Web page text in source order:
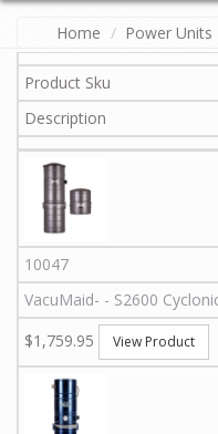
Home Power Units
Product Sku
Description
10047
VacuMaid- - S2600
$1,759.95
View Product